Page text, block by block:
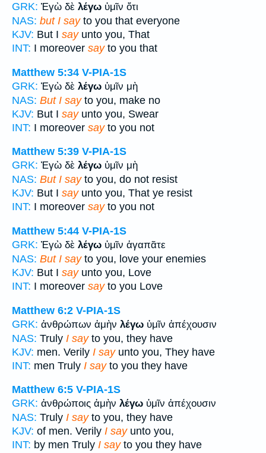
GRK: Ἐγὼ δὲ λέγω ὑμῖν ὅτι
NAS: but I sayto you that everyone
KJV: But I sayunto you, That
INT: I moreover sayto you that
Matthew 5:34 V-PIA-1S
GRK: Ἐγὼ δὲ λέγω ὑμῖν μὴ
NAS: But I sayto you, make no
KJV: But I sayunto you, Swear
INT: I moreover sayto you not
Matthew 5:39 V-PIA-1S
GRK: Ἐγὼ δὲ λέγω ὑμῖν μὴ
NAS: But I sayto you, do not resist
KJV: But I sayunto you, That ye resist
INT: I moreover sayto you not
Matthew 5:44 V-PIA-1S
GRK: Ἐγὼ δὲ λέγω ὑμῖν ἀγαπᾶτε
NAS: But I sayto you, love your enemies
KJV: But I sayunto you, Love
INT: I moreover sayto you Love
Matthew 6:2 V-PIA-1S
GRK: ἀνθρώπων ἀμὴν λέγω ὑμῖν ἀπέχουσιν
NAS: Truly I sayto you, they have
KJV: men. Verily I sayunto you, They have
INT: men Truly I sayto you they have
Matthew 6:5 V-PIA-1S
GRK: ἀνθρώποις ἀμὴν λέγω ὑμῖν ἀπέχουσιν
NAS: Truly I sayto you, they have
KJV: of men. Verily I sayunto you,
INT: by men Truly I sayto you they have